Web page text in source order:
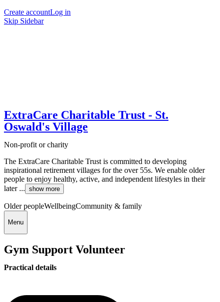
Create accountLog in
Skip Sidebar
ExtraCare Charitable Trust - St.
Oswald's Village
Non-profit or charity
The ExtraCare Charitable Trust is committed to developing
inspirational retirement villages for the over 55s. We enable older
people to enjoy healthy, active, and independent lifestyles in their
later ... show more
Older peopleWellbeingCommunity & family
Menu
Gym Support Volunteer
Practical details